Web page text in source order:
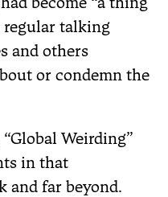
regular talking
and others
or condemn the
Weirding”
in that
and far beyond.